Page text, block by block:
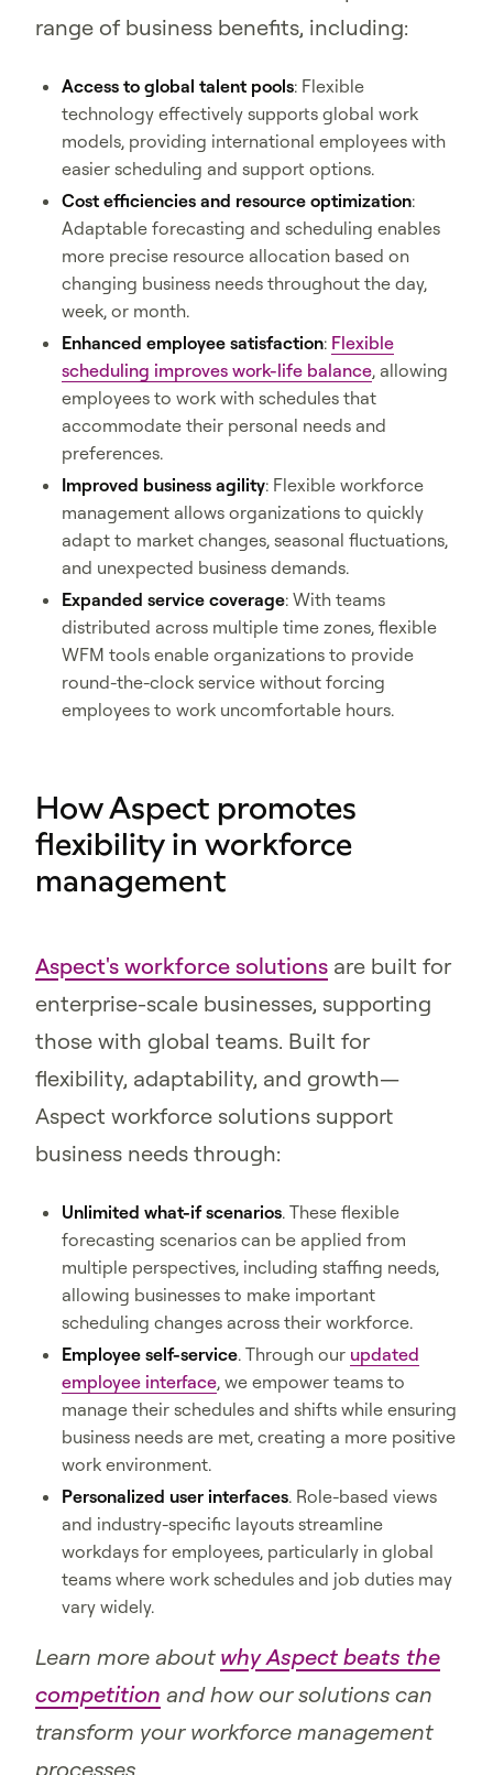
range of business benefits, including:
Access to global talent pools: Flexible
technology effectively supports global work
models, providing international employees with
easier scheduling and support options.
Cost efficiencies and resource optimization:
Adaptable forecasting and scheduling enables
more precise resource allocation based on
changing business needs throughout the day,
week, or month.
Enhanced employee satisfaction: Flexible
scheduling improves work-life balance, allowing
employees to work with schedules that
accommodate their personal needs and
preferences.
Improved business agility: Flexible workforce
management allows organizations to quickly
adapt to market changes, seasonal fluctuations,
and unexpected business demands.
Expanded service coverage: With teams
distributed across multiple time zones, flexible
WFM tools enable organizations to provide
round-the-clock service without forcing
employees to work uncomfortable hours.
How Aspect promotes
flexibility in workforce
management
Aspect's workforce solutions are built for
enterprise-scale businesses, supporting
those with global teams. Built for
flexibility, adaptability, and growth—
Aspect workforce solutions support
business needs through:
Unlimited what-if scenarios. These flexible
forecasting scenarios can be applied from
multiple perspectives, including staffing needs,
allowing businesses to make important
scheduling changes across their workforce.
Employee self-service. Through our updated
employee interface, we empower teams to
manage their schedules and shifts while ensuring
business needs are met, creating a more positive
work environment.
Personalized user interfaces. Role-based views
and industry-specific layouts streamline
workdays for employees, particularly in global
teams where work schedules and job duties may
vary widely.
Learn more about why Aspect beats the
competition and how our solutions can
transform your workforce management
processes.